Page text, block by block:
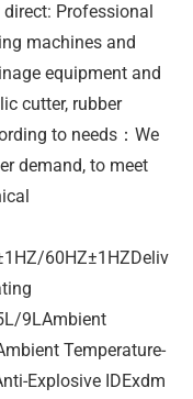
Professional
machines and
equipment and
cutter, rubber
to needs：We
demand, to meet
60HZ±1HZDeliv
9LAmbient
Temperature-
Explosive IDExdm